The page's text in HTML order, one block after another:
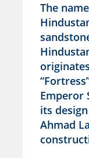
The
Emperor
its
Ahmad